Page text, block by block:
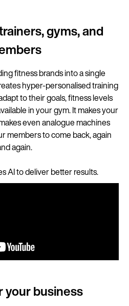
gyms, and
fitness brands into a single
hyper-personalised training
to their goals, fitness levels
in your gym. It makes your
even analogue machines
members to come back, again
again.
AI to deliver better results.
your business